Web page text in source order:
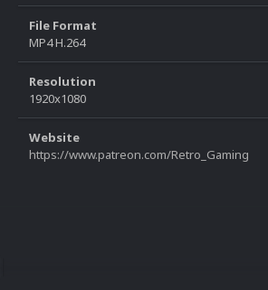
File Format
MP4 H.264
Resolution
1920x1080
Website
https://www.patreon.com/Retro_Gaming